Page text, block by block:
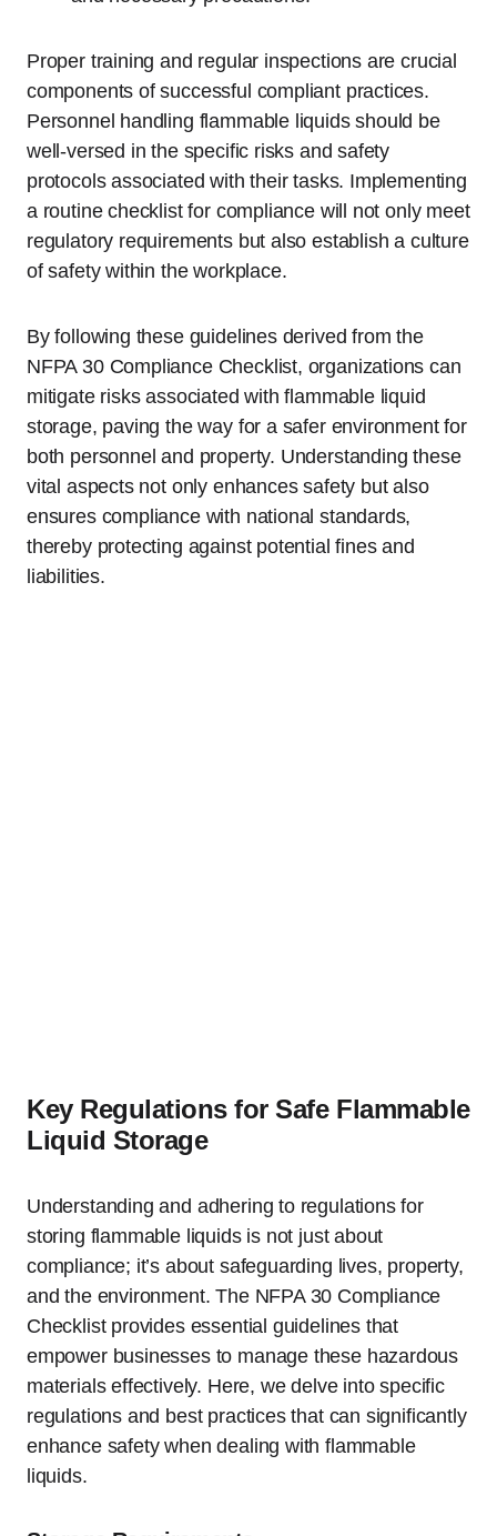
Proper training and regular inspections are crucial
components of successful compliant practices.
Personnel handling flammable liquids should be
well-versed in the specific risks and safety
protocols associated with their tasks. Implementing
a routine checklist for compliance will not only meet
regulatory requirements but also establish a culture
of safety within the workplace.
By following these guidelines derived from the
NFPA 30 Compliance Checklist, organizations can
mitigate risks associated with flammable liquid
storage, paving the way for a safer environment for
both personnel and property. Understanding these
vital aspects not only enhances safety but also
ensures compliance with national standards,
thereby protecting against potential fines and
liabilities.
Key Regulations for Safe Flammable
Liquid Storage
Understanding and adhering to regulations for
storing flammable liquids is not just about
compliance; it’s about safeguarding lives, property,
and the environment. The NFPA 30 Compliance
Checklist provides essential guidelines that
empower businesses to manage these hazardous
materials effectively. Here, we delve into specific
regulations and best practices that can significantly
enhance safety when dealing with flammable
liquids.